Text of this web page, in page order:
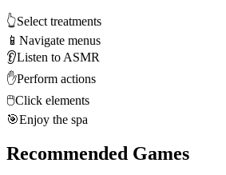
👆Select treatments
📱 Navigate menus
👂Listen to ASMR
✋Perform actions
🖱️Click elements
🎯Enjoy the spa
Recommended Games